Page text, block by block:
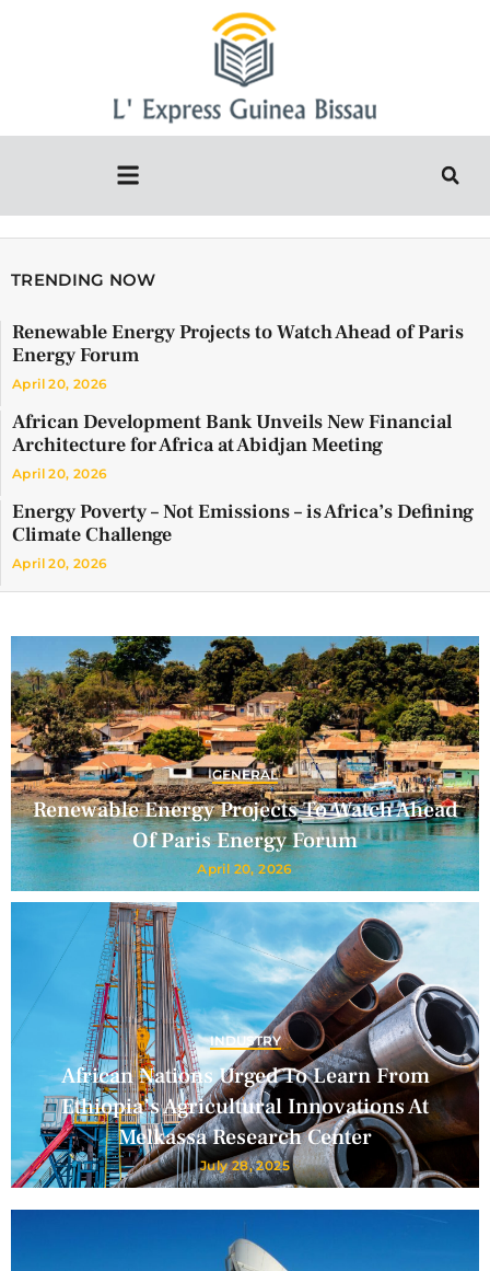
TRENDING NOW
Renewable Energy Projects to Watch Ahead of Paris
Energy Forum
April 20, 2026
African Development Bank Unveils New Financial
Architecture for Africa at Abidjan Meeting
April 20, 2026
Energy Poverty – Not Emissions – is Africa’s Defining
Climate Challenge
April 20, 2026
GENERAL
Renewable Energy Projects To Watch Ahead
Of Paris Energy Forum
April 20, 2026
INDUSTRY
African Nations Urged To Learn From
Ethiopia’s Agricultural Innovations At
Melkassa Research Center
July 28, 2025